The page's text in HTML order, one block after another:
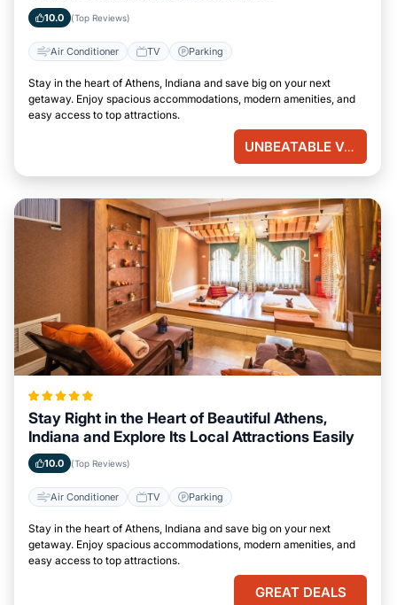
10.0 (Top Reviews)
Air Conditioner TV Parking
Stay in the heart of Athens, Indiana and save big on your next
getaway. Enjoy spacious accommodations, modern amenities, and
easy access to top attractions.
UNBEATABLE VALUE
Stay Right in the Heart of Beautiful Athens,
Indiana and Explore Its Local Attractions Easily
10.0 (Top Reviews)
Air Conditioner TV Parking
Stay in the heart of Athens, Indiana and save big on your next
getaway. Enjoy spacious accommodations, modern amenities, and
easy access to top attractions.
GREAT DEALS